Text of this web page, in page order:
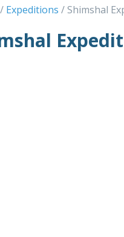
Expeditions Shimshal